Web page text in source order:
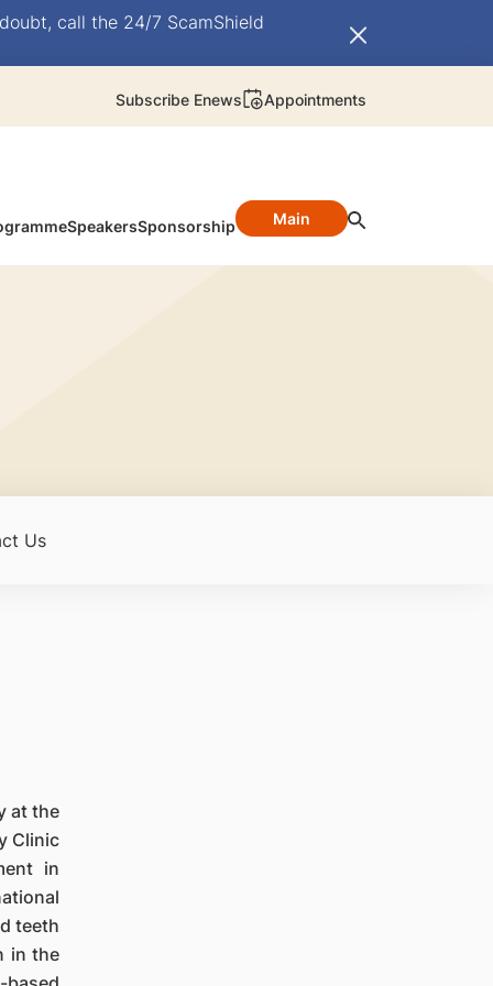
call the 24/7 ScamShield
Subscribe Enews Appointments
SpeakersSponsorship Main
Us
at the
Clinic
in
teeth
in the